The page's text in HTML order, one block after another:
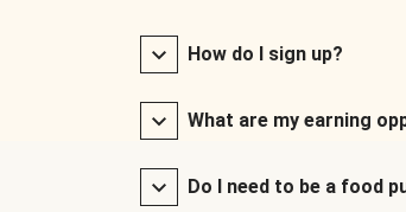
How do I sign up?
What are my earning
Do I need to be a food